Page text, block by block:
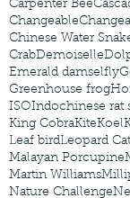
Carpenter Bee
Changeable
Chinese Water
CrabDemoiselle
Emerald damselfly
Greenhouse frog
ISOIndochinese rat
King CobraKiteKoel
Leaf birdLeopard Cat
Malayan Porcupine
Martin Williams
Nature Challenge